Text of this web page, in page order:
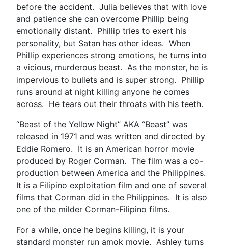
before the accident. Julia believes that with love
and patience she can overcome Phillip being
emotionally distant. Phillip tries to exert his
personality, but Satan has other ideas. When
Phillip experiences strong emotions, he turns into
a vicious, murderous beast. As the monster, he is
impervious to bullets and is super strong. Phillip
runs around at night killing anyone he comes
across. He tears out their throats with his teeth.
“Beast of the Yellow Night” AKA “Beast” was
released in 1971 and was written and directed by
Eddie Romero. It is an American horror movie
produced by Roger Corman. The film was a co-
production between America and the Philippines.
It is a Filipino exploitation film and one of several
films that Corman did in the Philippines. It is also
one of the milder Corman-Filipino films.
For a while, once he begins killing, it is your
standard monster run amok movie. Ashley turns